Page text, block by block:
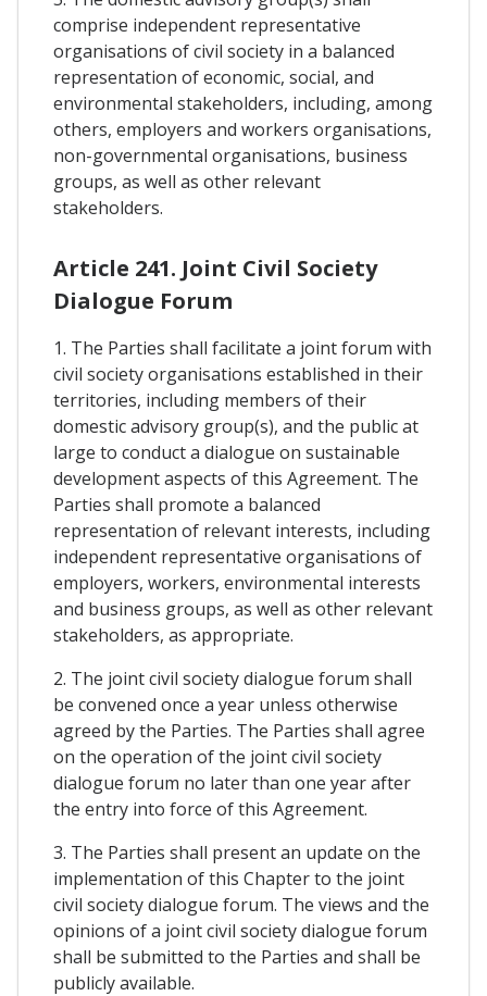
comprise independent representative
organisations of civil society in a balanced
representation of economic, social, and
environmental stakeholders, including, among
others, employers and workers organisations,
non-governmental organisations, business
groups, as well as other relevant
stakeholders.
Article 241. Joint Civil Society
Dialogue Forum
1. The Parties shall facilitate a joint forum with
civil society organisations established in their
territories, including members of their
domestic advisory group(s), and the public at
large to conduct a dialogue on sustainable
development aspects of this Agreement. The
Parties shall promote a balanced
representation of relevant interests, including
independent representative organisations of
employers, workers, environmental interests
and business groups, as well as other relevant
stakeholders, as appropriate.
2. The joint civil society dialogue forum shall
be convened once a year unless otherwise
agreed by the Parties. The Parties shall agree
on the operation of the joint civil society
dialogue forum no later than one year after
the entry into force of this Agreement.
3. The Parties shall present an update on the
implementation of this Chapter to the joint
civil society dialogue forum. The views and the
opinions of a joint civil society dialogue forum
shall be submitted to the Parties and shall be
publicly available.